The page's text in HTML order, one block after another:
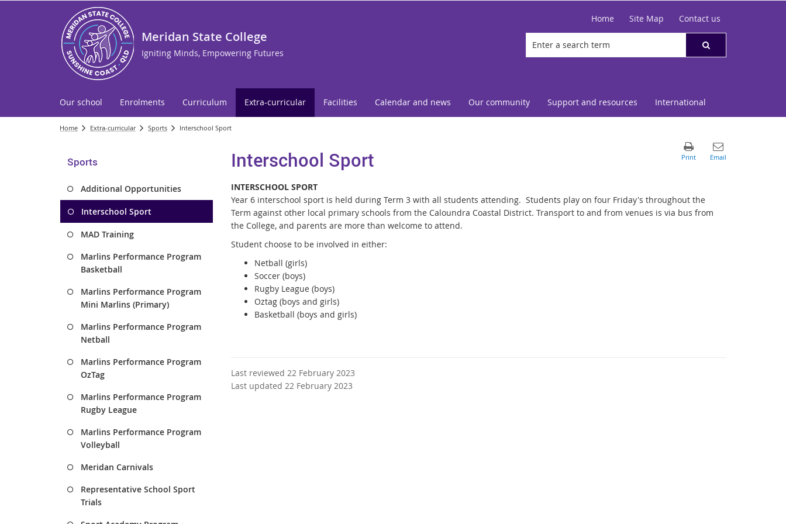
Meridan State College
Igniting Minds, Empowering Futures
Home Site Map Contact us
Our school Enrolments Curriculum Extra-curricular Facilities Calendar and news Our community Support and resources International
Home Extra-curricular Sports Interschool Sport
Sports
Additional Opportunities
Interschool Sport
MAD Training
Marlins Performance Program
Basketball
Marlins Performance Program
Mini Marlins (Primary)
Marlins Performance Program
Netball
Marlins Performance Program
OzTag
Marlins Performance Program
Rugby League
Marlins Performance Program
Volleyball
Meridan Carnivals
Representative School Sport
Trials
Interschool Sport
INTERSCHOOL SPORT
Year 6 interschool sport is held during Term 3 with all students attending. Students play on four Friday's throughout the
Term against other local primary schools from the Caloundra Coastal District. Transport to and from venues is via bus from
the College, and parents are more than welcome to attend.
Student choose to be involved in either:
Netball (girls)
Soccer (boys)
Rugby League (boys)
Oztag (boys and girls)
Basketball (boys and girls)
Last reviewed 22 February 2023
Last updated 22 February 2023